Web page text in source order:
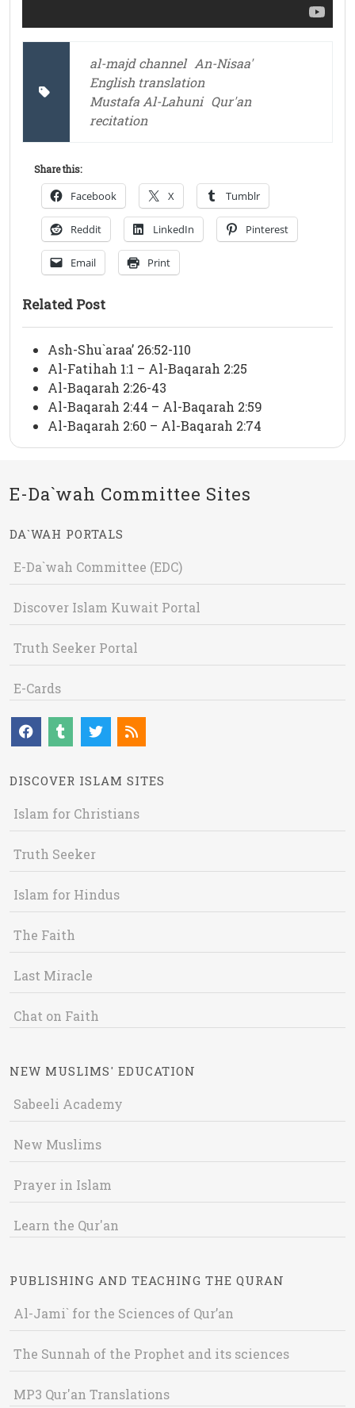
al-majd channel An-Nisaa'
English translation
Mustafa Al-Lahuni Qur'an
recitation
Share this:
Facebook X Tumblr
Reddit LinkedIn Pinterest
Email Print
Related Post
Ash-Shu`araa’ 26:52-110
Al-Fatihah 1:1 – Al-Baqarah 2:25
Al-Baqarah 2:26-43
Al-Baqarah 2:44 – Al-Baqarah 2:59
Al-Baqarah 2:60 – Al-Baqarah 2:74
E-Da`wah Committee Sites
DA`WAH PORTALS
E-Da`wah Committee (EDC)
Discover Islam Kuwait Portal
Truth Seeker Portal
E-Cards
DISCOVER ISLAM SITES
Islam for Christians
Truth Seeker
Islam for Hindus
The Faith
Last Miracle
Chat on Faith
NEW MUSLIMS' EDUCATION
Sabeeli Academy
New Muslims
Prayer in Islam
Learn the Qur'an
PUBLISHING AND TEACHING THE QURAN
Al-Jami` for the Sciences of Qur’an
The Sunnah of the Prophet and its sciences
MP3 Qur'an Translations